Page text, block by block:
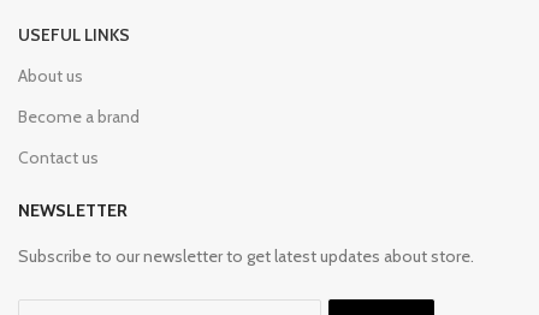
USEFUL LINKS
About us
Become a brand
Contact us
NEWSLETTER
Subscribe to our newsletter to get latest updates about store.